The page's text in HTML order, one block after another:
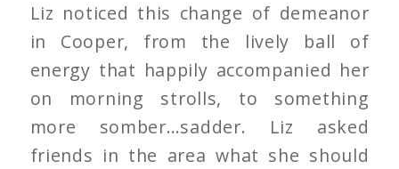
Liz noticed this change of demeanor
in Cooper, from the lively ball of
energy that happily accompanied her
on morning strolls, to something
more somber…sadder. Liz asked
friends in the area what she should